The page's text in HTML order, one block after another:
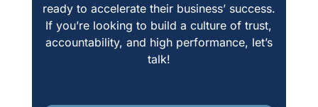
ready to accelerate their business’ success.
If you’re looking to build a culture of trust,
accountability, and high performance, let’s
talk!